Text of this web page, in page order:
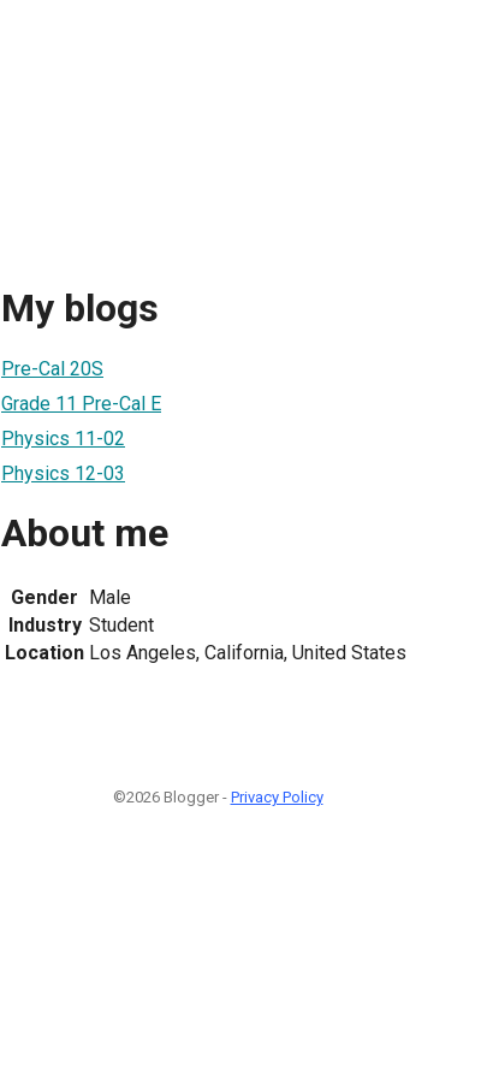
My blogs
Pre-Cal 20S
Grade 11 Pre-Cal E
Physics 11-02
Physics 12-03
About me
Gender Male
Industry Student
Location Los Angeles, California, United States
©2026 Blogger - Privacy Policy